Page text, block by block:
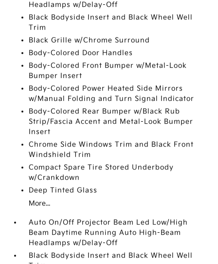
Headlamps w/Delay-Off
Black Bodyside Insert and Black Wheel Well
Trim
Black Grille w/Chrome Surround
Body-Colored Door Handles
Body-Colored Front Bumper w/Metal-Look
Bumper Insert
Body-Colored Power Heated Side Mirrors
w/Manual Folding and Turn Signal Indicator
Body-Colored Rear Bumper w/Black Rub
Strip/Fascia Accent and Metal-Look Bumper
Insert
Chrome Side Windows Trim and Black Front
Windshield Trim
Compact Spare Tire Stored Underbody
w/Crankdown
Deep Tinted Glass
More...
Auto On/Off Projector Beam Led Low/High
Beam Daytime Running Auto High-Beam
Headlamps w/Delay-Off
Black Bodyside Insert and Black Wheel Well